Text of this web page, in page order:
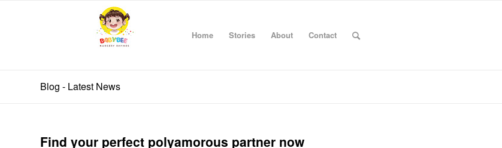
Home Stories About Contact
Blog - Latest News
Find your perfect polyamorous partner now